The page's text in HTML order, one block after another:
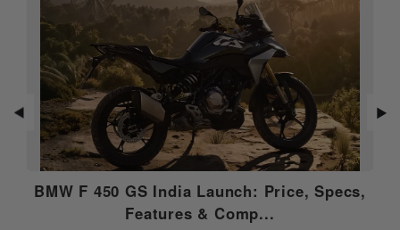
Assistance
NULL
Anti Theft
Alarm
NULL
USB Charging
Port
N/A
Music Control NULL
OTA N/A
◀
BMW F 450 GS India Launch: Price, Specs,
Features & Comp...
▶